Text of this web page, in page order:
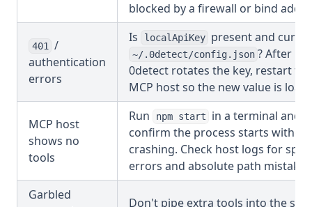
blocked by a firewall or bind
401
/
authentication
errors
Is localApiKey present and
~/.0detect/config.json ? After
0detect rotates the key, restart the
MCP host so the new value is
MCP host
shows no
tools
Run npm start
in a terminal and
confirm the process starts without
crashing. Check host logs for
errors and absolute path
Garbled
Don't pipe extra tools into the